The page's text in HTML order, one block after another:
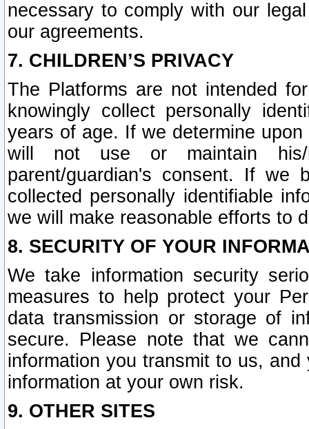
necessary to comply with our
our agreements.
7. CHILDREN’S PRIVACY
The Platforms are not intended
knowingly collect personally
years of age. If we determine
will not use or maintain his/
parent/guardian's consent. If we
collected personally identifiable
we will make reasonable efforts to
8. SECURITY OF YOUR
We take information security
measures to help protect your
data transmission or storage of
secure. Please note that we
information you transmit to us,
information at your own risk.
9. OTHER SITES